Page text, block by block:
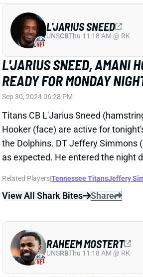
L'JARIUS SNEED, AMANI
READY FOR MONDAY
Titans CB L'Jarius Sneed
Hooker (face) are active for
the Dolphins. DT Jeffery Simmons
as expected. He entered the night
Related Players|Tennessee TitansJeffery
View All Shark Bites Share
RAHEEM MOSTERT
Sep 30, 2024 06:04 PM
Dolphins RB Raheem Mostert
RAHEEM MOSTERT